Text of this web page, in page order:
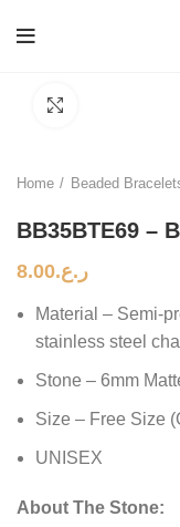
Home Beaded
BB35BTE69 –
ر.ع.8.00
Material – Semi-
stainless steel
Stone – 6mm
Size – Free Size
UNISEX
About The Stone: